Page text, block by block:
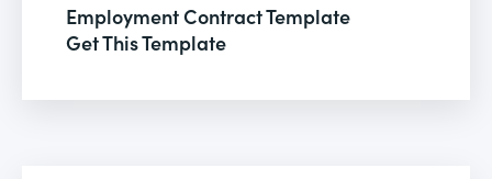
Employment Contract Template
Get This Template